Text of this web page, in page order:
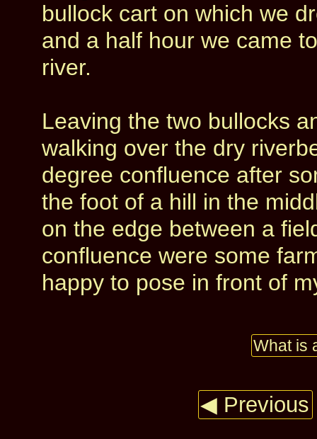
bullock cart on which we
and a half hour we came
river.
Leaving the two bullocks
walking over the dry
degree confluence after
the foot of a hill in the
on the edge between a
confluence were some
happy to pose in front of
What is
◀ Previous